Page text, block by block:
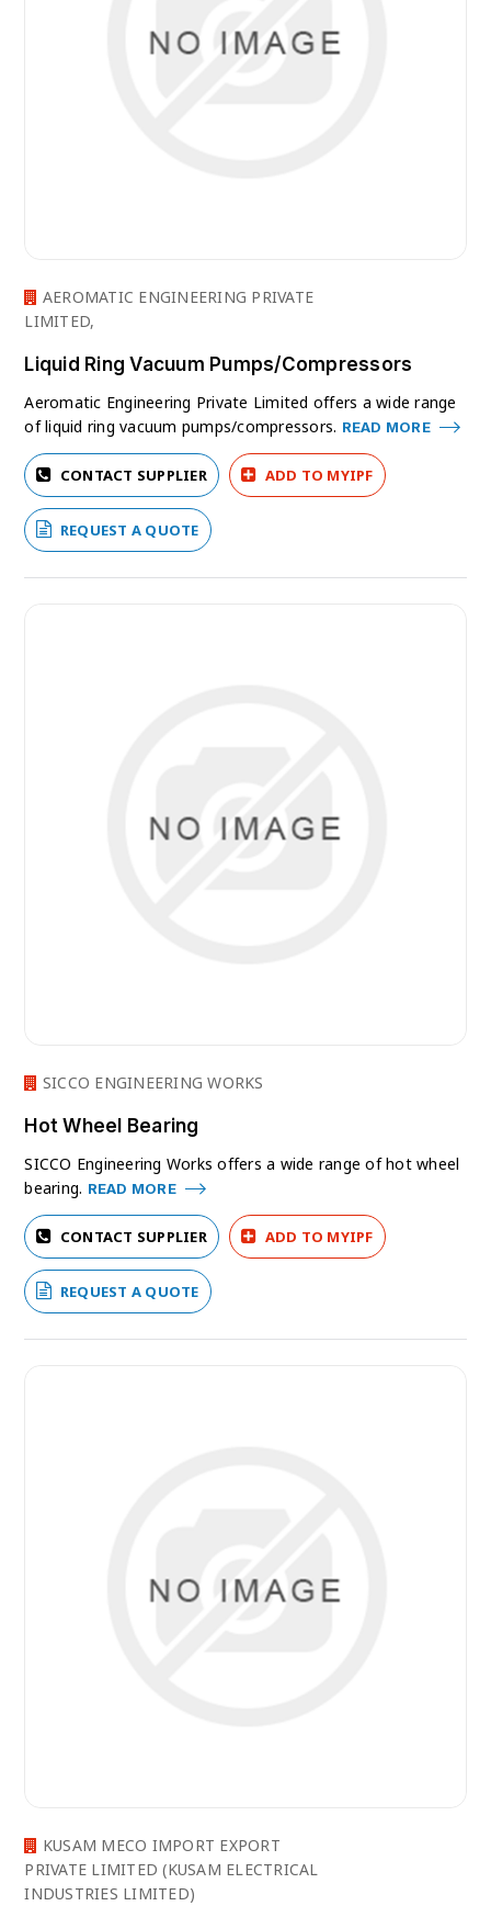
AEROMATIC ENGINEERING PRIVATE
LIMITED,
Liquid Ring Vacuum Pumps/Compressors
Aeromatic Engineering Private Limited offers a wide range
of liquid ring vacuum pumps/compressors. READ MORE
CONTACT SUPPLIER ADD TO MYIPF
REQUEST A QUOTE
SICCO ENGINEERING WORKS
Hot Wheel Bearing
SICCO Engineering Works offers a wide range of hot wheel
bearing. READ MORE
CONTACT SUPPLIER ADD TO MYIPF
REQUEST A QUOTE
KUSAM MECO IMPORT EXPORT
PRIVATE LIMITED (KUSAM ELECTRICAL
INDUSTRIES LIMITED)